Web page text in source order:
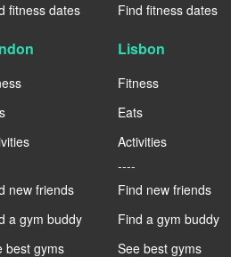
fitness dates
Find fitness dates
new friends
a gym buddy
best gyms
Lisbon
Fitness
Eats
Activities
----
Find new friends
Find a gym buddy
See best gyms